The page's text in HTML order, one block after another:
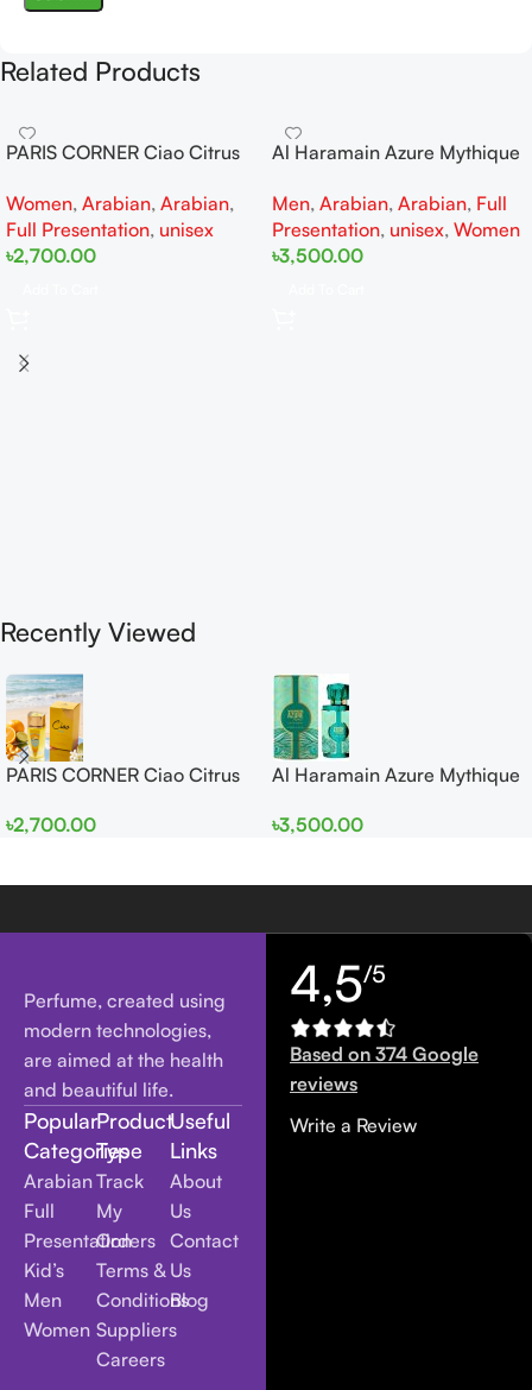
Related Products
PARIS CORNER Ciao Citrus
Women
Women, Arabian, Arabian,
Full Presentation, unisex
৳2,700.00
Al Haramain Azure Mythique
Women
Men, Arabian, Arabian, Full
Presentation, unisex, Women
৳3,500.00
Recently Viewed
PARIS CORNER Ciao Citrus
Women
৳2,700.00
Al Haramain Azure Mythique
Women
৳3,500.00
Perfume, created using
modern technologies,
are aimed at the health
and beautiful life.
Popular
Categories
Arabian
Full
Presentation
Kid’s
Men
Women
Product
Type
Track
My
Orders
Terms &
Conditions
Suppliers
Careers
Useful
Links
About
Us
Contact
Us
Blog
4,5/5
Based on 374 Google
reviews
Write a Review